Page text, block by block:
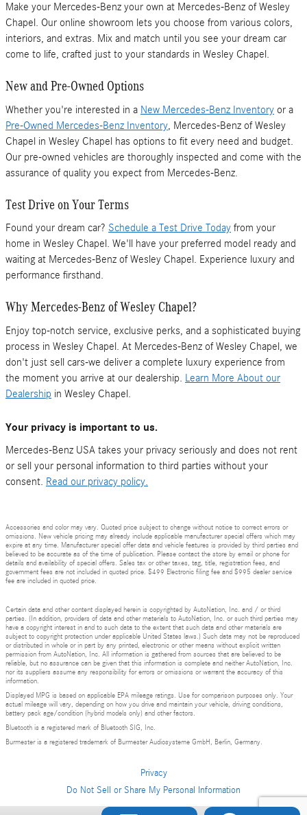
Make your Mercedes-Benz your own at Mercedes-Benz of Wesley
Chapel. Our online showroom lets you choose from various colors,
interiors, and extras. Mix and match until you see your dream car
come to life, crafted just to your standards in Wesley Chapel.
New and Pre-Owned Options
Whether you're interested in a New Mercedes-Benz Inventory or a
Pre-Owned Mercedes-Benz Inventory, Mercedes-Benz of Wesley
Chapel in Wesley Chapel has options to fit every need and budget.
Our pre-owned vehicles are thoroughly inspected and come with the
assurance of quality you expect from Mercedes-Benz.
Test Drive on Your Terms
Found your dream car? Schedule a Test Drive Today from your
home in Wesley Chapel. We'll have your preferred model ready and
waiting at Mercedes-Benz of Wesley Chapel. Experience luxury and
performance firsthand.
Why Mercedes-Benz of Wesley Chapel?
Enjoy top-notch service, exclusive perks, and a sophisticated buying
process in Wesley Chapel. At Mercedes-Benz of Wesley Chapel, we
don't just sell cars-we deliver a complete luxury experience from
the moment you arrive at our dealership. Learn More About our
Dealership in Wesley Chapel.
Your privacy is important to us.
Mercedes-Benz USA takes your privacy seriously and does not rent
or sell your personal information to third parties without your
consent. Read our privacy policy.
Accessories and color may vary. Quoted price subject to change without notice to correct errors or
omissions. New vehicle pricing may already include applicable manufacturer special offers which may
expire at any time. Manufacturer special offer data and vehicle features is provided by third parties and
believed to be accurate as of the time of publication. Please contact the store by email or phone for
details and availability of special offers. Sales tax or other taxes, tag, title, registration fees, and
government fees are not included in quoted price. $499 Electronic filing fee and $995 dealer service
fee are included in quoted price.
Certain data and other content displayed herein is copyrighted by AutoNation, Inc. and / or third
parties. (In addition, providers of data and other materials to AutoNation, Inc. or such third parties may
have a copyright interest in and to such data to the extent that such data and other materials are
subject to copyright protection under applicable United States laws.) Such data may not be reproduced
or distributed in whole or in part by any printed, electronic or other means without explicit written
permission from AutoNation, Inc. All information is gathered from sources that are believed to be
reliable, but no assurance can be given that this information is complete and neither AutoNation, Inc.
nor its suppliers assume any responsibility for errors or omissions or warrant the accuracy of this
information.
Displayed MPG is based on applicable EPA mileage ratings. Use for comparison purposes only. Your
actual mileage will vary, depending on how you drive and maintain your vehicle, driving conditions,
battery pack age/condition (hybrid models only) and other factors.
Bluetooth is a registered mark of Bluetooth SIG, Inc.
Burmester is a registered trademark of Burmester Audiosysteme GmbH, Berlin, Germany.
Privacy
Do Not Sell or Share My Personal Information